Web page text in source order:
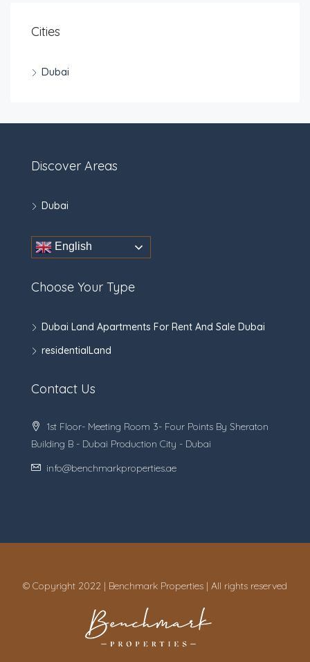
Cities
Dubai
Discover Areas
Dubai
English
Choose Your Type
Dubai Land Apartments For Rent And Sale Dubai
residentialLand
Contact Us
1st Floor- Meeting Room 3- Four Points By Sheraton
Building B - Dubai Production City - Dubai
info@benchmarkproperties.ae
© Copyright 2022 | Benchmark Properties | All rights reserved